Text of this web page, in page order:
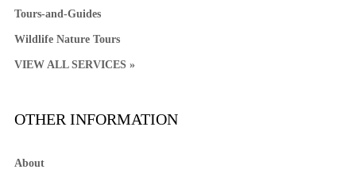
Tours-and-Guides
Wildlife Nature Tours
VIEW ALL SERVICES »
OTHER INFORMATION
About